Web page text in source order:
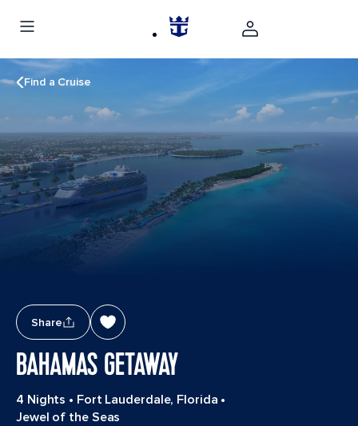
Find a Cruise
Share
BAHAMAS GETAWAY
4 Nights • Fort Lauderdale, Florida •
Jewel of the Seas